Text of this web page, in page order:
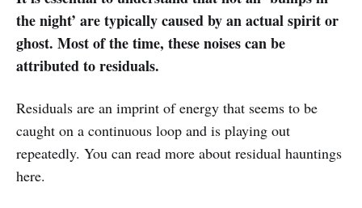
the night’ are typically caused by an actual spirit or
ghost. Most of the time, these noises can be
attributed to residuals.
Residuals are an imprint of energy that seems to be
caught on a continuous loop and is playing out
repeatedly. You can read more about residual hauntings
here.